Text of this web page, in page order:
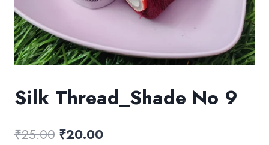
Silk Thread_Shade No 9
₹25.00 Original
₹20.00Current